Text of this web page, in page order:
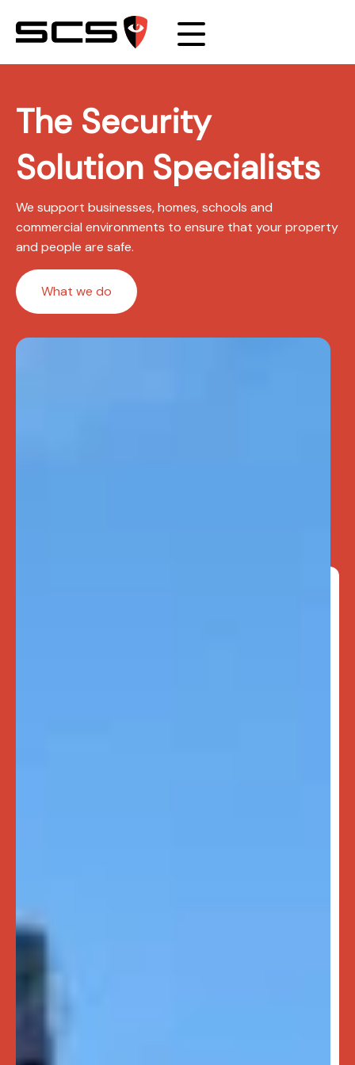
The Security
Solution Specialists
We support businesses, homes, schools and
commercial environments to ensure that your property
and people are safe.
What we do